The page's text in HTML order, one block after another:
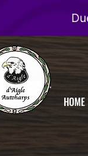
D'Aigle
Autoharps
HOME